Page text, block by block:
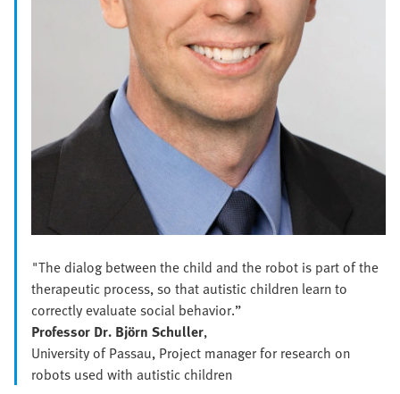
"The dialog between the child and the robot is part of the
therapeutic process, so that autistic children learn to
correctly evaluate social behavior.”
Professor Dr. Björn Schuller,
University of Passau, Project manager for research on
robots used with autistic children